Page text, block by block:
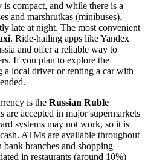
is compact, and while there is a
and marshrutkas (minibuses),
late at night. The most convenient
. Ride-hailing apps like Yandex
and offer a reliable way to
If you plan to explore the
a local driver or renting a car with
is the Russian Ruble
are accepted in major supermarkets
systems may not work, so it is
ATMs are available throughout
branches and shopping
in restaurants (around 10%)